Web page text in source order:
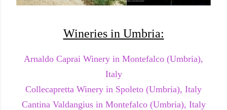
Wineries in Umbria:
Arnaldo Caprai Winery in Montefalco (Umbria),
Italy
Collecapretta Winery in Spoleto (Umbria), Italy
Cantina Valdangius in Montefalco (Umbria), Italy